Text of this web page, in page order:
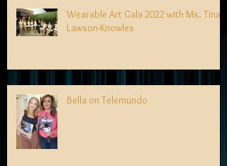
Wearable Art Gala 2022 with Ms. Tina
Lawson-Knowles
Bella on Telemundo